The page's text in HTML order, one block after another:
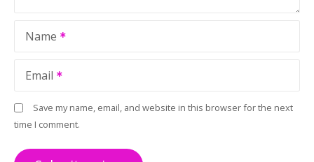
Name
Email
Save my name, email, and website in this browser for the next
time I comment.